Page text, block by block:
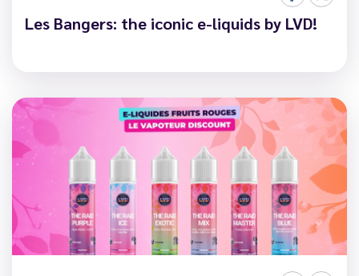
Les Bangers: the iconic e-liquids by LVD!